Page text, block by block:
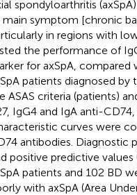
spondyloarthritis
main symptom [chronic
in regions with
the performance of
for axSpA,
patients diagnosed
ASAS criteria (patients)
IgG4 and IgA anti-
curves were
antibodies. Diagnostic
positive predictive
patients and 102 BD
with axSpA (Area